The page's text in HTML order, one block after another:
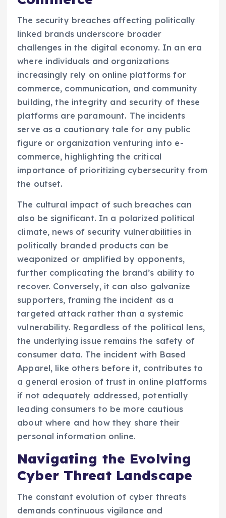
The security breaches affecting politically
linked brands underscore broader
challenges in the digital economy. In an era
where individuals and organizations
increasingly rely on online platforms for
commerce, communication, and community
building, the integrity and security of these
platforms are paramount. The incidents
serve as a cautionary tale for any public
figure or organization venturing into e-
commerce, highlighting the critical
importance of prioritizing cybersecurity from
the outset.
The cultural impact of such breaches can
also be significant. In a polarized political
climate, news of security vulnerabilities in
politically branded products can be
weaponized or amplified by opponents,
further complicating the brand’s ability to
recover. Conversely, it can also galvanize
supporters, framing the incident as a
targeted attack rather than a systemic
vulnerability. Regardless of the political lens,
the underlying issue remains the safety of
consumer data. The incident with Based
Apparel, like others before it, contributes to
a general erosion of trust in online platforms
if not adequately addressed, potentially
leading consumers to be more cautious
about where and how they share their
personal information online.
Navigating the Evolving
Cyber Threat Landscape
The constant evolution of cyber threats
demands continuous vigilance and